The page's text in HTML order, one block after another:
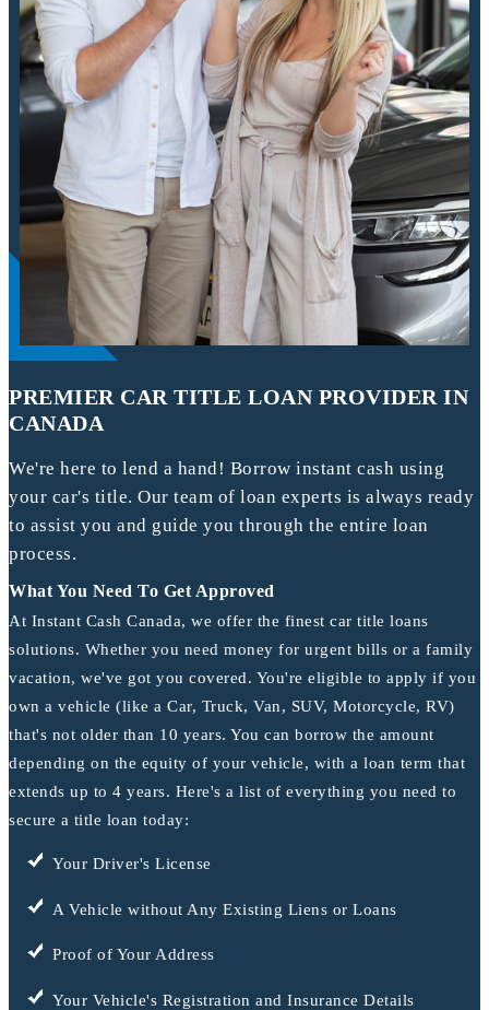
PREMIER CAR TITLE LOAN PROVIDER IN
CANADA
We're here to lend a hand! Borrow instant cash using
your car's title. Our team of loan experts is always ready
to assist you and guide you through the entire loan
process.
What You Need To Get Approved
At Instant Cash Canada, we offer the finest car title loans
solutions. Whether you need money for urgent bills or a family
vacation, we've got you covered. You're eligible to apply if you
own a vehicle (like a Car, Truck, Van, SUV, Motorcycle, RV)
that's not older than 10 years. You can borrow the amount
depending on the equity of your vehicle, with a loan term that
extends up to 4 years. Here's a list of everything you need to
secure a title loan today:
Your Driver's License
A Vehicle without Any Existing Liens or Loans
Proof of Your Address
Your Vehicle's Registration and Insurance Details